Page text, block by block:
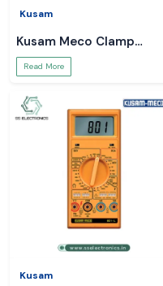
Kusam
Kusam Meco Clamp
Meter
Read More
Kusam